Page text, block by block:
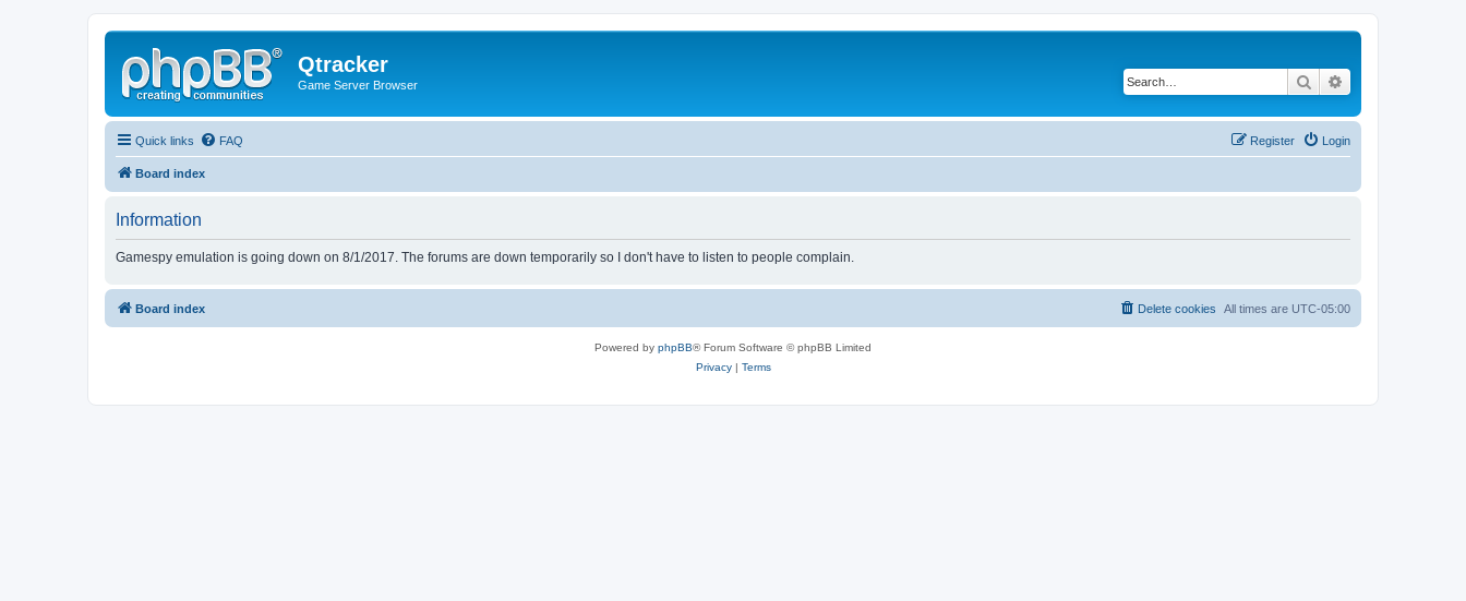
Qtracker
Game Server Browser Search
Quick links FAQ Login
Register
Board index
Information
Gamespy emulation is going down on 8/1/2017. The forums are down temporarily so I don't have to listen to people complain.
Board index All times are UTC-05:00
Delete cookies
Powered by phpBB® Forum Software © phpBB Limited
Privacy| Terms